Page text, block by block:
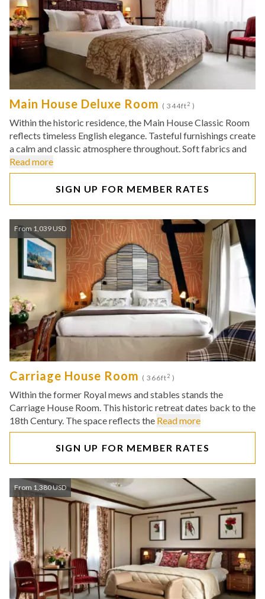
Main House Deluxe Room ( 344ft2 )
Within the historic residence, the Main House Classic Room
reflects timeless English elegance. Tasteful furnishings create
a calm and classic atmosphere throughout. Soft fabrics and
Read more
SIGN UP FOR MEMBER RATES
From 1,039 USD
Carriage House Room ( 366ft2 )
Within the former Royal mews and stables stands the
Carriage House Room. This historic retreat dates back to the
18th Century. The space reflects the Read more
SIGN UP FOR MEMBER RATES
From 1,380 USD